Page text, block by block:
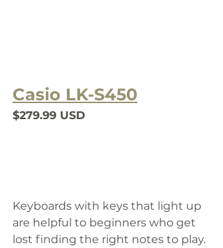
Casio LK-S450
$279.99 USD
Keyboards with keys that light up
are helpful to beginners who get
lost finding the right notes to play.